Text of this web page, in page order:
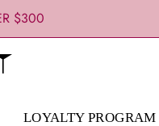
$300
LOYALTY PROGRAM